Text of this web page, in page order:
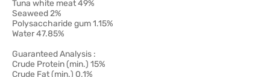
Tuna white meat 49%
Seaweed 2%
Polysaccharide gum 1.15%
Water 47.85%
Guaranteed Analysis :
Crude Protein (min.) 15%
Crude Fat (min.) 0.1%